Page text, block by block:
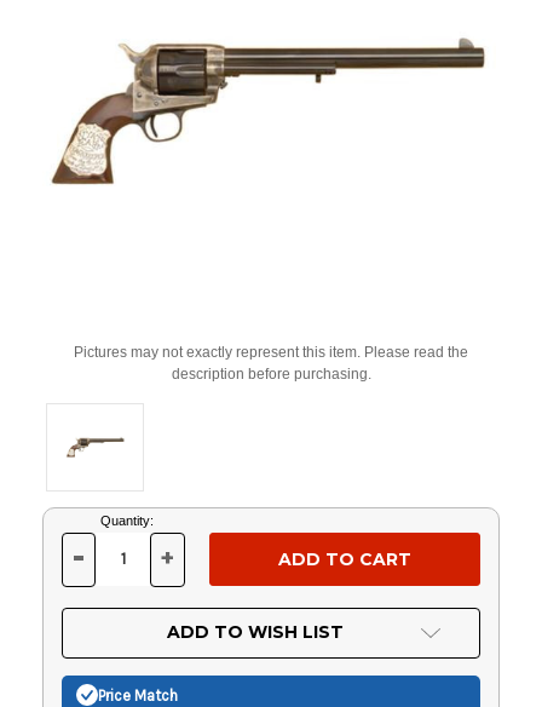
Pictures may not exactly represent this item. Please read the
description before purchasing.
Current
Stock:
Quantity:
DECREASE
OF
UNDEFINED
- INCREASE
OF
UNDEFINED
+
ADD TO WISH LIST
Price Match